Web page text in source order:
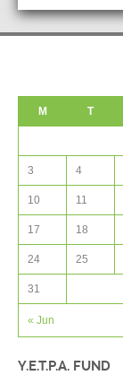
M
T
« Jun
3 4
10 11
17 18
24 25
31
Y.E.T.P.A. FUND